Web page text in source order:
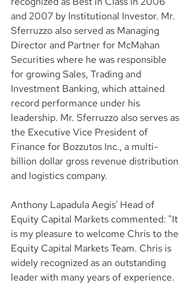
and 2007 by Institutional Investor. Mr.
Sferruzzo also served as Managing
Director and Partner for McMahan
Securities where he was responsible
for growing Sales, Trading and
Investment Banking, which attained
record performance under his
leadership. Mr. Sferruzzo also serves as
the Executive Vice President of
Finance for Bozzutos Inc., a multi-
billion dollar gross revenue distribution
and logistics company.
Anthony Lapadula Aegis' Head of
Equity Capital Markets commented: "It
is my pleasure to welcome Chris to the
Equity Capital Markets Team. Chris is
widely recognized as an outstanding
leader with many years of experience.